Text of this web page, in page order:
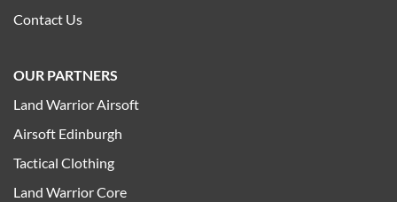
Contact Us
OUR PARTNERS
Land Warrior Airsoft
Airsoft Edinburgh
Tactical Clothing
Land Warrior Core